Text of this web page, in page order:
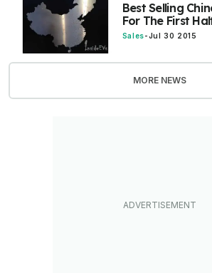
Best Selling
For The First
Sales-Jul 30 2015
MORE NEWS